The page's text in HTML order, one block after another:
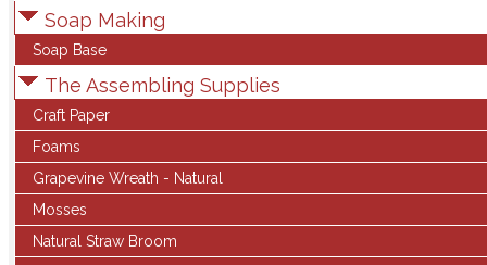
Soap Making
Soap Base
The Assembling Supplies
Craft Paper
Foams
Grapevine Wreath - Natural
Mosses
Natural Straw Broom